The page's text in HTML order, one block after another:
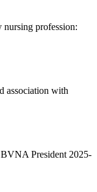
profession:
association with
President 2025-